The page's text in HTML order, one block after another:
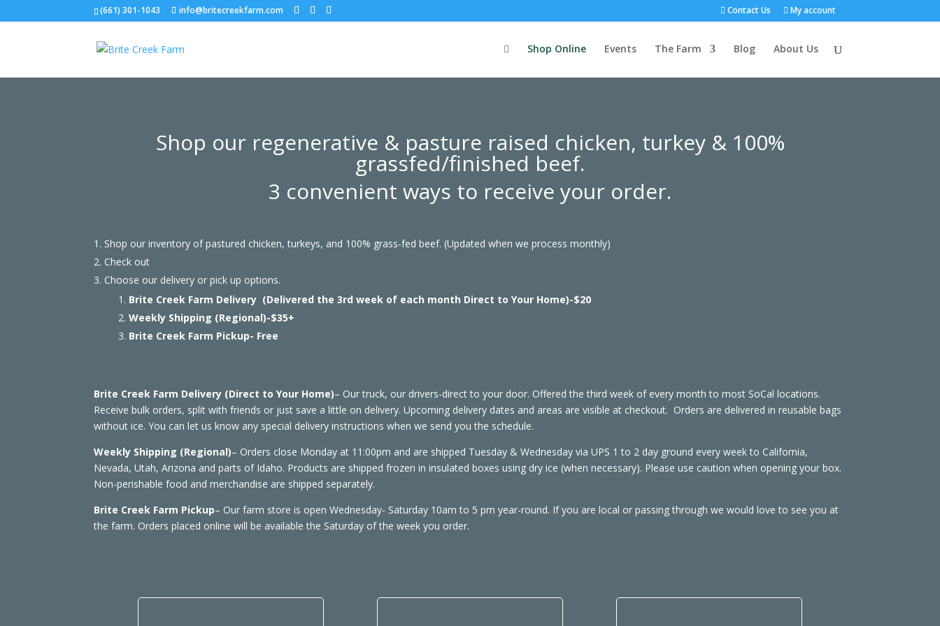
(661) 301-1043 info@britecreekfarm.com Contact Us My account
Shop Online Events The Farm Blog About Us
Shop our regenerative & pasture raised chicken, turkey & 100%
grassfed/finished beef.
3 convenient ways to receive your order.
Shop our inventory of pastured chicken, turkeys, and 100% grass-fed beef. (Updated when we process monthly)
Check out
Choose our delivery or pick up options.
Brite Creek Farm Delivery (Delivered the 3rd week of each month Direct to Your Home)-$20
Weekly Shipping (Regional)-$35+
Brite Creek Farm Pickup- Free
Brite Creek Farm Delivery (Direct to Your Home)– Our truck, our drivers-direct to your door. Offered the third week of every month to most SoCal locations.
Receive bulk orders, split with friends or just save a little on delivery. Upcoming delivery dates and areas are visible at checkout. Orders are delivered in reusable bags
without ice. You can let us know any special delivery instructions when we send you the schedule.
Weekly Shipping (Regional)– Orders close Monday at 11:00pm and are shipped Tuesday & Wednesday via UPS 1 to 2 day ground every week to California,
Nevada, Utah, Arizona and parts of Idaho. Products are shipped frozen in insulated boxes using dry ice (when necessary). Please use caution when opening your box.
Non-perishable food and merchandise are shipped separately.
Brite Creek Farm Pickup– Our farm store is open Wednesday- Saturday 10am to 5 pm year-round. If you are local or passing through we would love to see you at
the farm. Orders placed online will be available the Saturday of the week you order.